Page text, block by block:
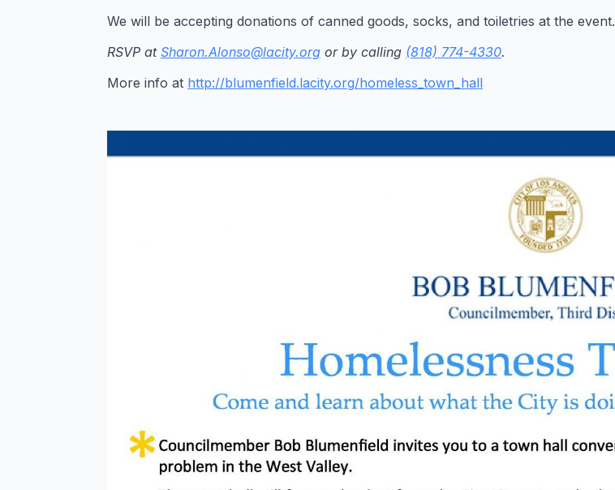
We will be accepting donations of canned goods, socks, and toiletries at the event.
RSVP at Sharon.Alonso@lacity.org or by calling (818) 774-4330.
More info at http://blumenfield.lacity.org/homeless_town_hall